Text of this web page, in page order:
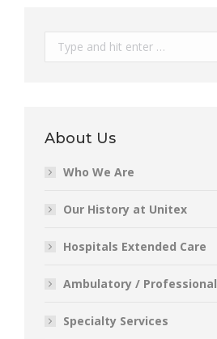
Search:
About Us
Who We Are
Our History at Unitex
Hospitals Extended Care
Ambulatory / Professional
Specialty Services